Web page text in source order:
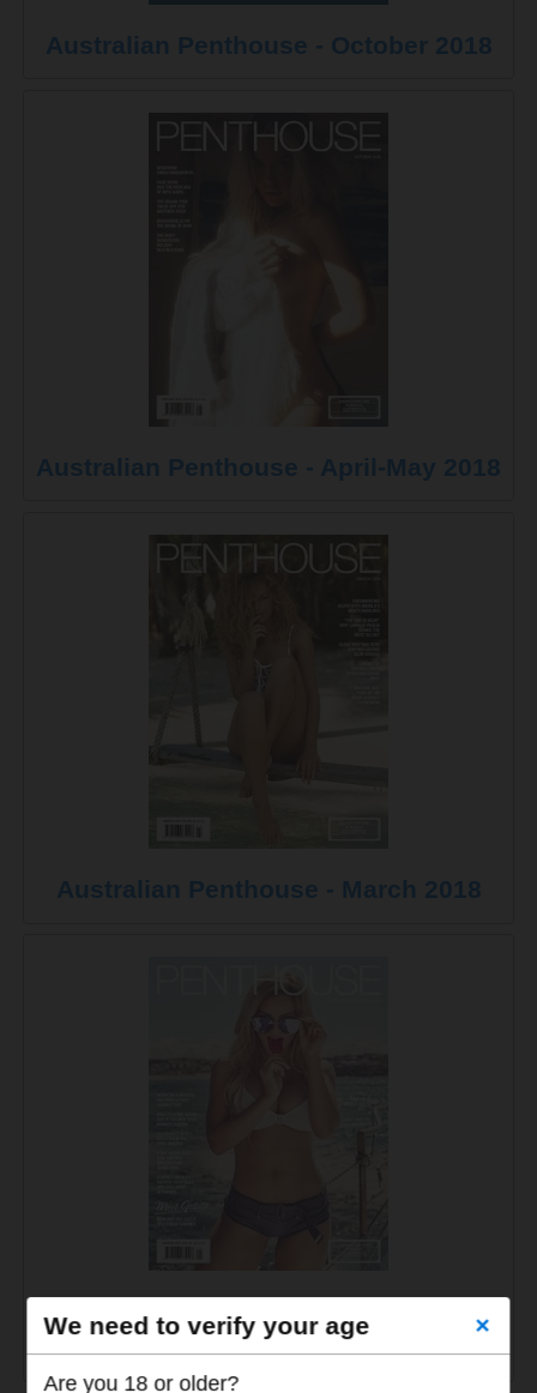
Australian Penthouse - October 2018
Australian Penthouse - April-May 2018
Australian Penthouse - March 2018
Australian Penthouse - January-
February 2018
We need to verify your age ×
Are you 18 or older?